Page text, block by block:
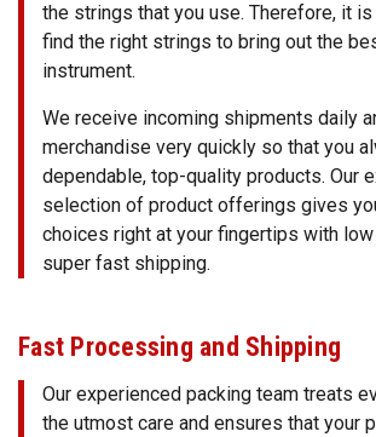
the strings that you use. Therefore, it
find the right strings to bring out the
instrument.
We receive incoming shipments daily
merchandise very quickly so that you
dependable, top-quality products. Our
selection of product offerings gives
choices right at your fingertips with
super fast shipping.
Fast Processing and Shipping
Our experienced packing team treats
the utmost care and ensures that your